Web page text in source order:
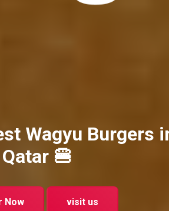
Wagyu Burgers
Qatar 🍔
Now visit us